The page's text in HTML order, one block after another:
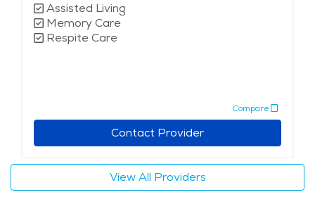
Assisted Living
Memory Care
Respite Care
Compare
Contact Provider
View All Providers